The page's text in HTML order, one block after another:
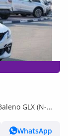
GLX (N-
WhatsApp